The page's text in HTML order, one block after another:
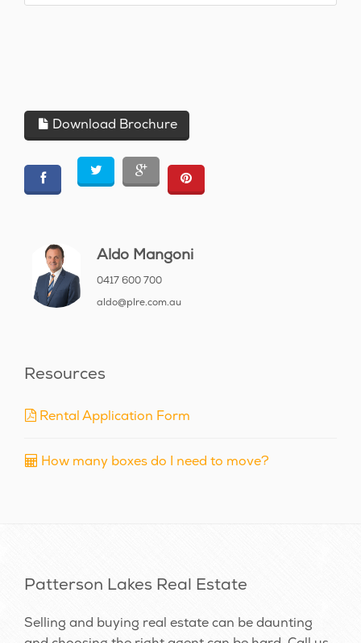
Download Brochure
Aldo Mangoni
0417 600 700
aldo@plre.com.au
Resources
Rental Application Form
How many boxes do I need to move?
Patterson Lakes Real Estate
Selling and buying real estate can be daunting